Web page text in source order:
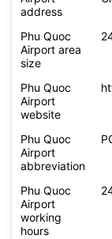
address
Phu Quoc
Airport area
size
Phu Quoc
Airport
website
Phu Quoc
Airport
abbreviation
Phu Quoc
Airport
working
hours